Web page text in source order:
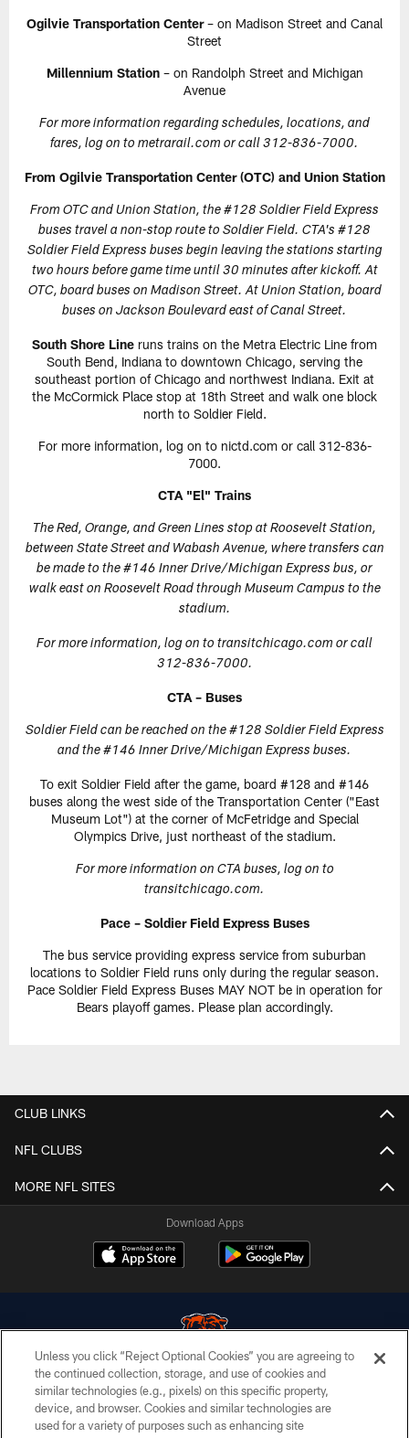
Ogilvie Transportation Center– on Madison Street and Canal
Street
Millennium Station– on Randolph Street and Michigan
Avenue
For more information regarding schedules, locations, and
fares, log on to metrarail.com or call 312-836-7000.
From Ogilvie Transportation Center (OTC) and Union Station
From OTC and Union Station, the #128 Soldier Field Express
buses travel a non-stop route to Soldier Field. CTA's #128
Soldier Field Express buses begin leaving the stations starting
two hours before game time until 30 minutes after kickoff. At
OTC, board buses on Madison Street. At Union Station, board
buses on Jackson Boulevard east of Canal Street.
South Shore Line runs trains on the Metra Electric Line from
South Bend, Indiana to downtown Chicago, serving the
southeast portion of Chicago and northwest Indiana. Exit at
the McCormick Place stop at 18th Street and walk one block
north to Soldier Field.
For more information, log on to nictd.com or call 312-836-
7000.
CTA "El" Trains
The Red, Orange, and Green Lines stop at Roosevelt Station,
between State Street and Wabash Avenue, where transfers can
be made to the #146 Inner Drive/Michigan Express bus, or
walk east on Roosevelt Road through Museum Campus to the
stadium.
For more information, log on to transitchicago.com or call
312-836-7000.
CTA – Buses
Soldier Field can be reached on the #128 Soldier Field Express
and the #146 Inner Drive/Michigan Express buses.
To exit Soldier Field after the game, board #128 and #146
buses along the west side of the Transportation Center ("East
Museum Lot") at the corner of McFetridge and Special
Olympics Drive, just northeast of the stadium.
For more information on CTA buses, log on to
transitchicago.com.
Pace – Soldier Field Express Buses
The bus service providing express service from suburban
locations to Soldier Field runs only during the regular season.
Pace Soldier Field Express Buses MAY NOT be in operation for
Bears playoff games. Please plan accordingly.
CLUB LINKS
NFL CLUBS
MORE NFL SITES
Download Apps
© Chicago Bears. All rights reserved.
ACCESSIBILITY
Unless you click “Reject Optional Cookies” you are agreeing to
the continued collection, storage, and use of cookies and
similar technologies (e.g., pixels) on this specific property,
device, and browser. Cookies and similar technologies are
used for a variety of purposes such as enhancing site